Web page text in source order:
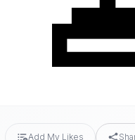
Add My Likes